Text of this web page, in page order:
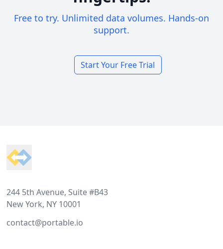
Free to try. Unlimited data volumes. Hands-on
support.
Start Your Free Trial
244 5th Avenue, Suite #B43
New York, NY 10001
contact@portable.io